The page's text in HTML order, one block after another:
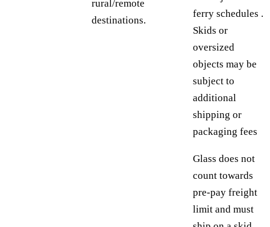
rural/remote
destinations.
ferry schedules .
Skids or
oversized
objects may be
subject to
additional
shipping or
packaging fees
Glass does not
count towards
pre-pay freight
limit and must